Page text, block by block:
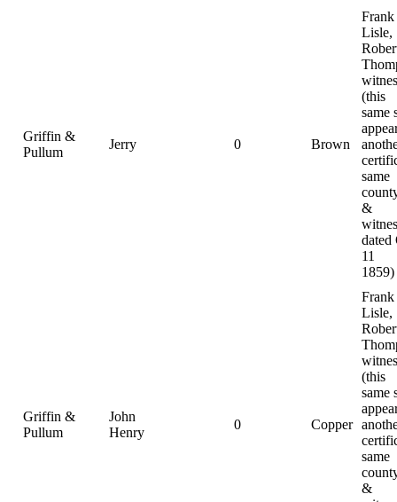
Griffin &
Pullum
Jerry 0 Brown
Frank
Lisle,
(this
same
same
&
dated
11
1859)
Griffin &
Pullum
John
Henry
0 Copper
Frank
Lisle,
(this
same
same
&